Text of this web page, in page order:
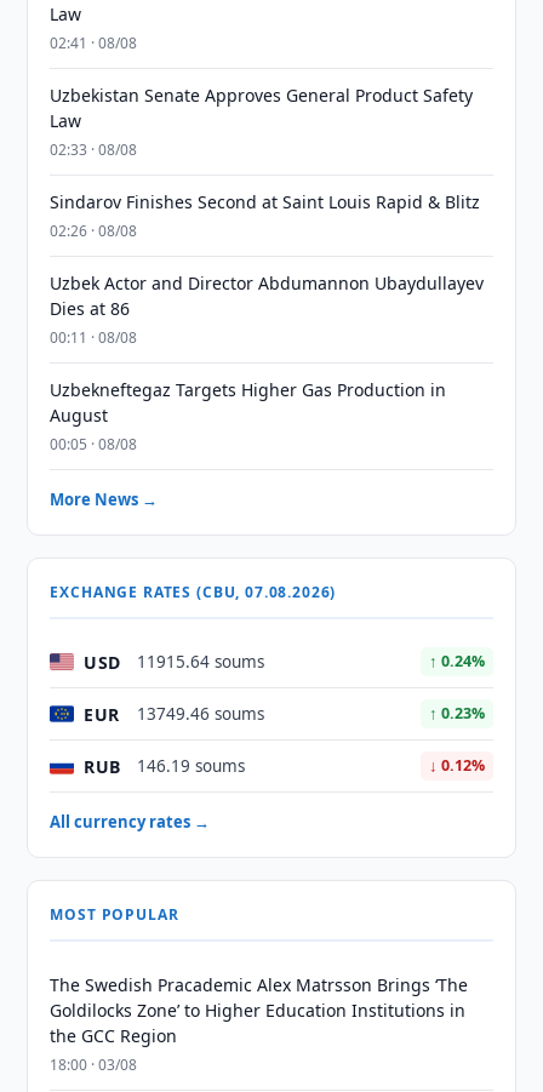
Law
02:41 · 08/08
Uzbekistan Senate Approves General Product Safety
Law
02:33 · 08/08
Sindarov Finishes Second at Saint Louis Rapid & Blitz
02:26 · 08/08
Uzbek Actor and Director Abdumannon Ubaydullayev
Dies at 86
00:11 · 08/08
Uzbekneftegaz Targets Higher Gas Production in
August
00:05 · 08/08
More News →
EXCHANGE RATES (CBU, 07.08.2026)
USD 11915.64 soums ↑ 0.24%
EUR 13749.46 soums ↑ 0.23%
RUB 146.19 soums ↓ 0.12%
All currency rates →
MOST POPULAR
The Swedish Pracademic Alex Matrsson Brings ‘The
Goldilocks Zone’ to Higher Education Institutions in
the GCC Region
18:00 · 03/08